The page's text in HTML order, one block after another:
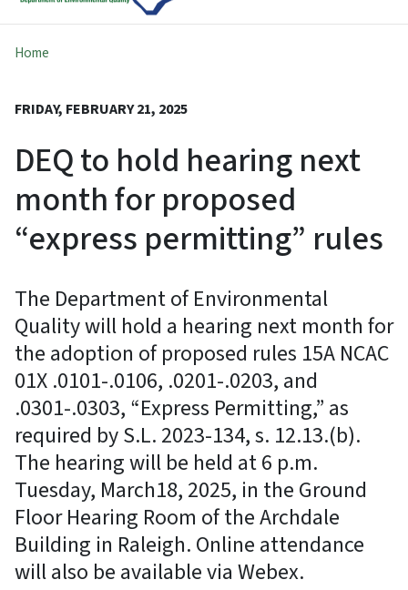
Home
FRIDAY, FEBRUARY 21, 2025
DEQ to hold hearing next
month for proposed
“express permitting” rules
The Department of Environmental
Quality will hold a hearing next month for
the adoption of proposed rules 15A NCAC
01X .0101-.0106, .0201-.0203, and
.0301-.0303, “Express Permitting,” as
required by S.L. 2023-134, s. 12.13.(b).
The hearing will be held at 6 p.m.
Tuesday, March18, 2025, in the Ground
Floor Hearing Room of the Archdale
Building in Raleigh. Online attendance
will also be available via Webex.